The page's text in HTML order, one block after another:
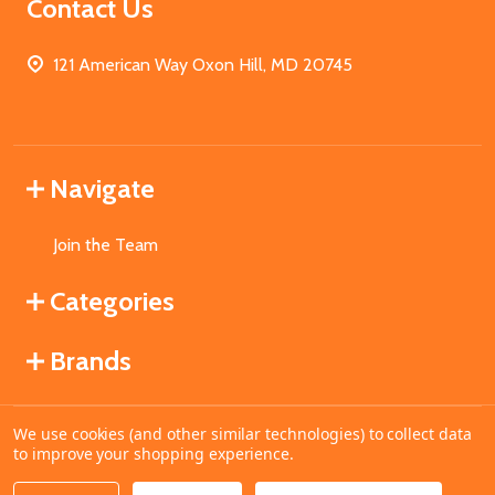
Contact Us
121 American Way Oxon Hill, MD 20745
Navigate
Join the Team
Categories
Brands
©2026MahoganyBooks.
We use cookies (and other similar technologies) to collect data
to improve your shopping experience.